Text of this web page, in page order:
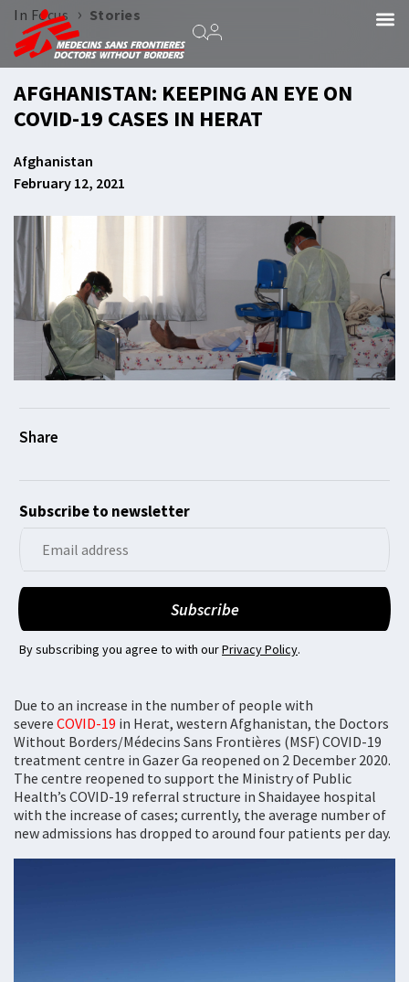
In Focus › Stories
AFGHANISTAN: KEEPING AN EYE ON
COVID-19 CASES IN HERAT
Afghanistan
February 12, 2021
Subscribe to newsletter
By subscribing you agree to with ourPrivacy Policy.
Due to an increase in the number of people with
severe COVID-19 in Herat, western Afghanistan, the Doctors
Without Borders/Médecins Sans Frontières (MSF) COVID-19
treatment centre in Gazer Ga reopened on 2 December 2020.
The centre reopened to support the Ministry of Public
Health’s COVID-19 referral structure in Shaidayee hospital
with the increase of cases; currently, the average number of
new admissions has dropped to around four patients per day.